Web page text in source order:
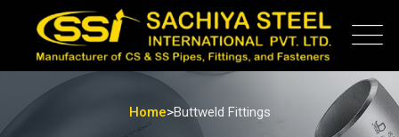
Home>Buttweld Fittings